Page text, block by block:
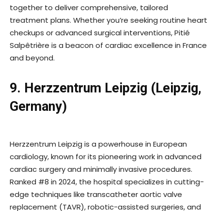
together to deliver comprehensive, tailored
treatment plans. Whether you’re seeking routine heart
checkups or advanced surgical interventions, Pitié
Salpêtrière is a beacon of cardiac excellence in France
and beyond.
9. Herzzentrum Leipzig (Leipzig,
Germany)
Herzzentrum Leipzig is a powerhouse in European
cardiology, known for its pioneering work in advanced
cardiac surgery and minimally invasive procedures.
Ranked #8 in 2024, the hospital specializes in cutting-
edge techniques like transcatheter aortic valve
replacement (TAVR), robotic-assisted surgeries, and